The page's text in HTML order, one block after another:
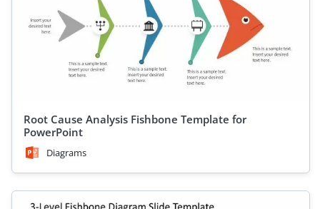
Root Cause Analysis Fishbone Template for
PowerPoint
Diagrams